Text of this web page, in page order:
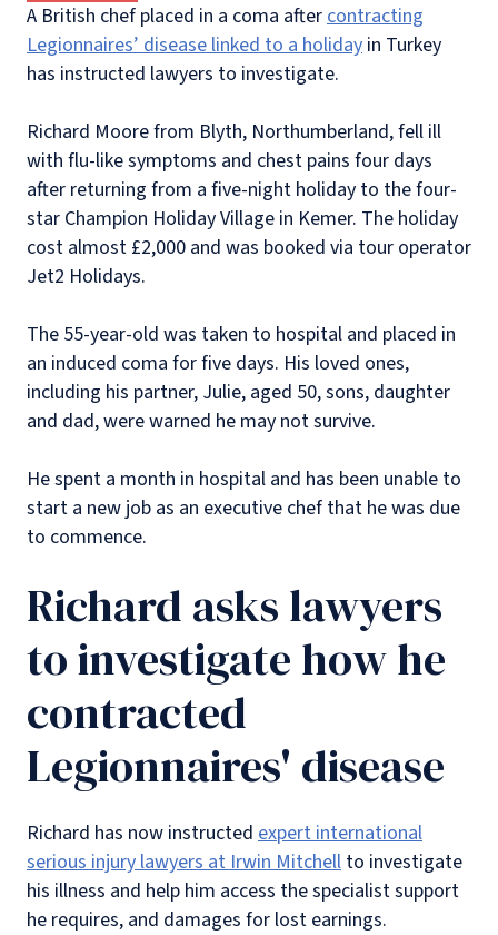
A British chef placed in a coma after contracting
Legionnaires’ disease linked to a holiday in Turkey
has instructed lawyers to investigate.
Richard Moore from Blyth, Northumberland, fell ill
with flu-like symptoms and chest pains four days
after returning from a five-night holiday to the four-
star Champion Holiday Village in Kemer. The holiday
cost almost £2,000 and was booked via tour operator
Jet2 Holidays.
The 55-year-old was taken to hospital and placed in
an induced coma for five days. His loved ones,
including his partner, Julie, aged 50, sons, daughter
and dad, were warned he may not survive.
He spent a month in hospital and has been unable to
start a new job as an executive chef that he was due
to commence.
Richard asks lawyers
to investigate how he
contracted
Legionnaires' disease
Richard has now instructed expert international
serious injury lawyers at Irwin Mitchell to investigate
his illness and help him access the specialist support
he requires, and damages for lost earnings.